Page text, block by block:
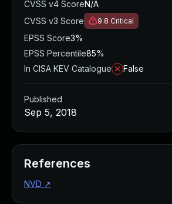
CVSS v4 ScoreN/A
CVSS v3 Score
9.8 Critical
EPSS Score3%
EPSS Percentile85%
In CISA KEV Catalogue
False
Published
Sep 5, 2018
References
NVD ↗